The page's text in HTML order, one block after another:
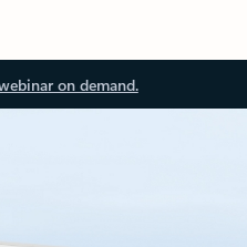
on demand.